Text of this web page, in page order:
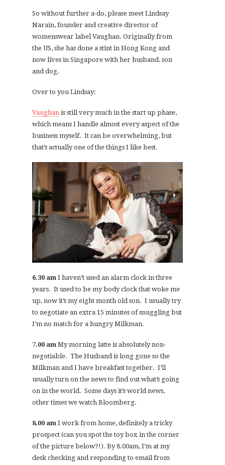
So without further a-do, please meet Lindsay
Narain, founder and creative director of
womenswear label Vaughan. Originally from
the US, she has done a stint in Hong Kong and
now lives in Singapore with her husband, son
and dog.
Over to you Lindsay:
Vaughan is still very much in the start up phase,
which means I handle almost every aspect of the
business myself. It can be overwhelming, but
that’s actually one of the things I like best.
6.30 am I haven’t used an alarm clock in three
years. It used to be my body clock that woke me
up, now it’s my eight month old son. I usually try
to negotiate an extra 15 minutes of snuggling but
I’m no match for a hungry Milkman.
7.00 am My morning latte is absolutely non-
negotiable. The Husband is long gone so the
Milkman and I have breakfast together. I’ll
usually turn on the news to find out what’s going
on in the world. Some days it’s world news,
other times we watch Bloomberg.
8.00 am I work from home, definitely a tricky
prospect (can you spot the toy box in the corner
of the picture below?!). By 8.00am, I’m at my
desk checking and responding to email from